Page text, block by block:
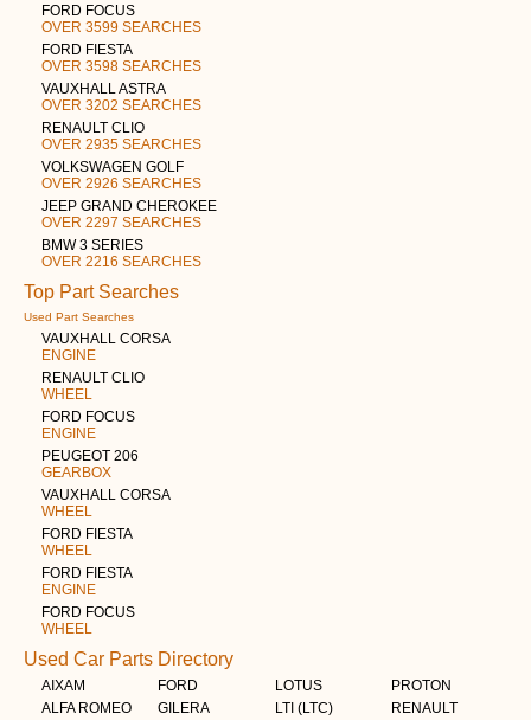
FORD FOCUS
OVER 3599 SEARCHES
FORD FIESTA
OVER 3598 SEARCHES
VAUXHALL ASTRA
OVER 3202 SEARCHES
RENAULT CLIO
OVER 2935 SEARCHES
VOLKSWAGEN GOLF
OVER 2926 SEARCHES
JEEP GRAND CHEROKEE
OVER 2297 SEARCHES
BMW 3 SERIES
OVER 2216 SEARCHES
Top Part Searches
Used Part Searches
VAUXHALL CORSA
ENGINE
RENAULT CLIO
WHEEL
FORD FOCUS
ENGINE
PEUGEOT 206
GEARBOX
VAUXHALL CORSA
WHEEL
FORD FIESTA
WHEEL
FORD FIESTA
ENGINE
FORD FOCUS
WHEEL
Used Car Parts Directory
AIXAM
ALFA ROMEO
FORD
GILERA
LOTUS
LTI (LTC)
PROTON
RENAULT